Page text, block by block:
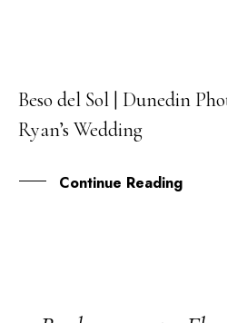
03
MAR
Beso del Sol | Dunedin
Ryan’s Wedding
Continue Reading